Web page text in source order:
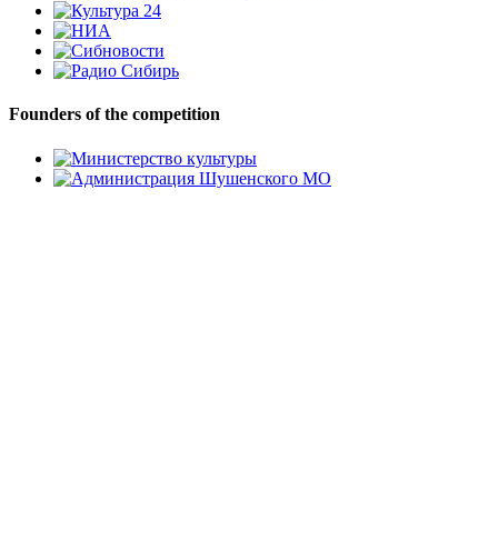
Founders of the competition